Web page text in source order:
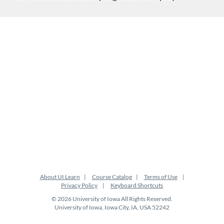
About UI Learn Course Catalog
Terms of Use
Privacy Policy
Keyboard Shortcuts
© 2026 University of Iowa All Rights Reserved.
University of Iowa, Iowa City, IA, USA 52242